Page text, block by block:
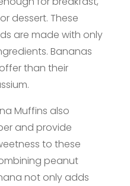
dessert. These
are made with only
Bananas
than their
Muffins also
and provide
to these
peanut
not only adds